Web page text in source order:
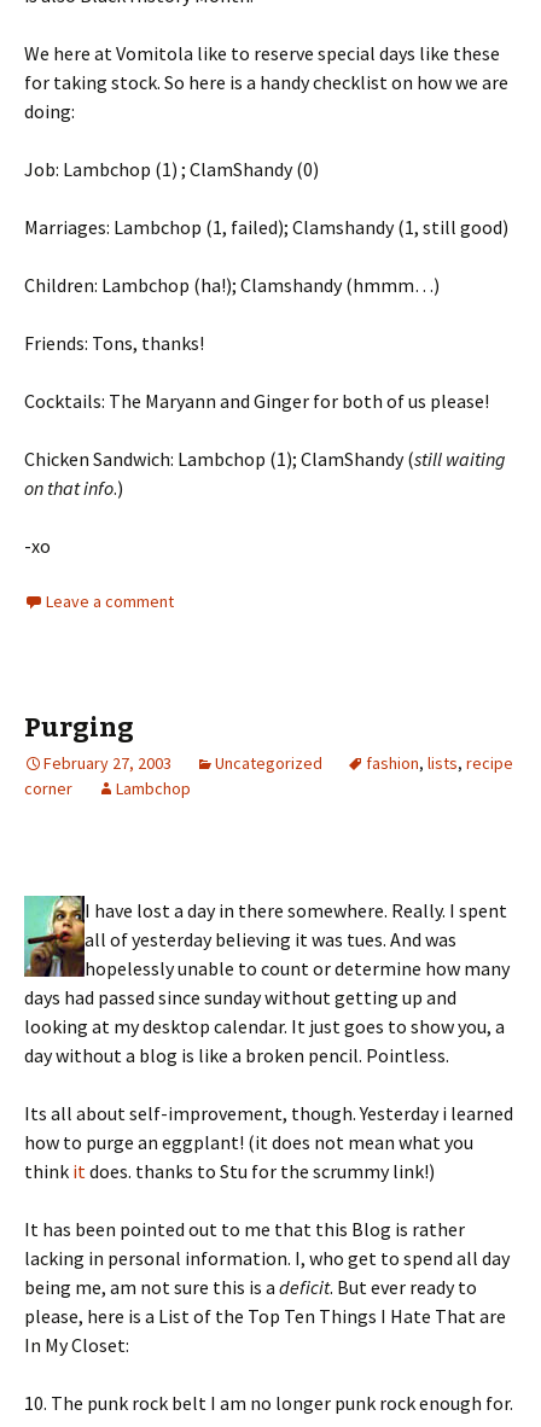
We here at Vomitola like to reserve special days like these
for taking stock. So here is a handy checklist on how we are
doing:
Job: Lambchop (1) ; ClamShandy (0)
Marriages: Lambchop (1, failed); Clamshandy (1, still good)
Children: Lambchop (ha!); Clamshandy (hmmm…)
Friends: Tons, thanks!
Cocktails: The Maryann and Ginger for both of us please!
Chicken Sandwich: Lambchop (1); ClamShandy (still waiting
on that info.)
-xo
Leave a comment
Purging
February 27, 2003 Uncategorized fashion, lists, recipe
corner
Lambchop
I have lost a day in there somewhere. Really. I spent
all of yesterday believing it was tues. And was
hopelessly unable to count or determine how many
days had passed since sunday without getting up and
looking at my desktop calendar. It just goes to show you, a
day without a blog is like a broken pencil. Pointless.
Its all about self-improvement, though. Yesterday i learned
how to purge an eggplant! (it does not mean what you
think itdoes. thanks to Stu for the scrummy link!)
It has been pointed out to me that this Blog is rather
lacking in personal information. I, who get to spend all day
being me, am not sure this is a deficit. But ever ready to
please, here is a List of the Top Ten Things I Hate That are
In My Closet:
10. The punk rock belt I am no longer punk rock enough for.